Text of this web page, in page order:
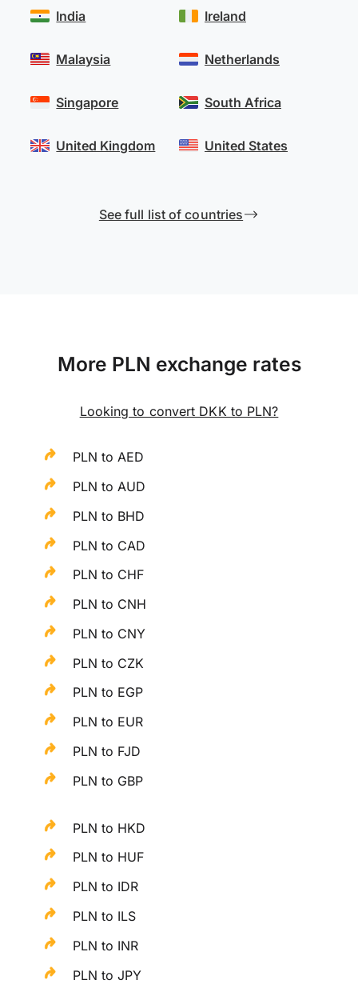
India
Malaysia
Singapore
United Kingdom
Ireland
Netherlands
South Africa
United States
See full list of countries
More PLN exchange rates
Looking to convert DKK to PLN?
PLN to AED
PLN to AUD
PLN to BHD
PLN to CAD
PLN to CHF
PLN to CNH
PLN to CNY
PLN to CZK
PLN to EGP
PLN to EUR
PLN to FJD
PLN to GBP
PLN to HKD
PLN to HUF
PLN to IDR
PLN to ILS
PLN to INR
PLN to JPY